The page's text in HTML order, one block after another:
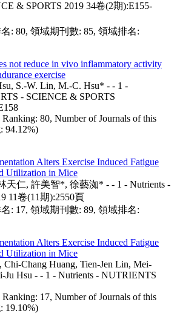
& SPORTS 2019 34卷(2期):E155-
: 80, 領域期刊數: 85, 領域排名:
not reduce in vivo inflammatory activity
exercise
S.-W. Lin, M.-C. Hsu* - - 1 -
- SCIENCE & SPORTS
80, Number of Journals of this
94.12%)
Alters Exercise Induced Fatigue
Utilization in Mice
天仁, 許美智*, 徐藝洳* - - 1 - Nutrients -
11卷(11期):2550頁
: 17, 領域期刊數: 89, 領域排名:
Alters Exercise Induced Fatigue
Utilization in Mice
Chi-Chang Huang, Tien-Jen Lin, Mei-
Ju Hsu - - 1 - Nutrients - NUTRIENTS
17, Number of Journals of this
19.10%)